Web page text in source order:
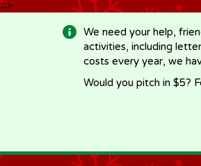
-->
We need your help,
activities, including
costs every year, we
Would you pitch in $5?